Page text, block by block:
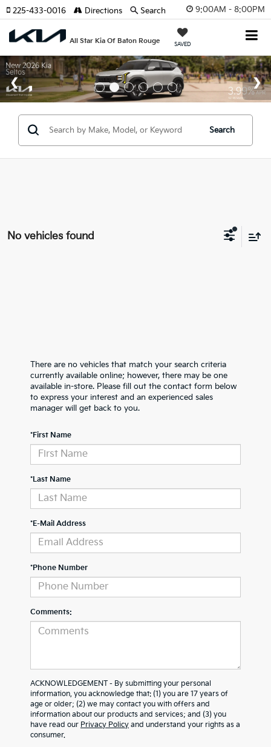
9:00AM - 8:00PM
All Star Kia Of Baton Rouge SAVED
225-433-0016 Directions Search
Search
No vehicles found
There are no vehicles that match your search criteria
currently available online; however, there may be one
available in-store. Please fill out the contact form below
to express your interest and an experienced sales
manager will get back to you.
*First Name
*Last Name
*E-Mail Address
*Phone Number
Comments:
ACKNOWLEDGEMENT - By submitting your personal
information, you acknowledge that: (1) you are 17 years of
age or older; (2) we may contact you with offers and
information about our products and services; and (3) you
have read our Privacy Policy and understand your rights as a
consumer.